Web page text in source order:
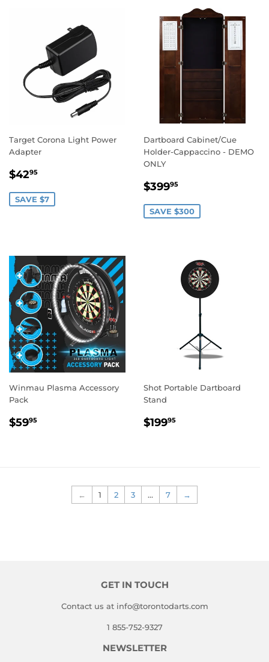
Target Corona Light Power
Adapter
SALE
$4295
SAVE $7
Dartboard Cabinet/Cue
Holder-Cappaccino - DEMO
ONLY
SALE
$39995
SAVE $300
Winmau Plasma Accessory
Pack
REGULAR
$5995
Shot Portable Dartboard
Stand
REGULAR
$19995
← 1 2 3 … 7 →
GET IN TOUCH
Contact us at info@torontodarts.com
1 855-752-9327
NEWSLETTER